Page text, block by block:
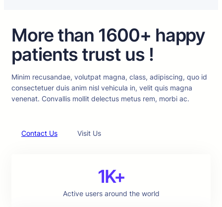
More than 1600+ happy
patients trust us !
Minim recusandae, volutpat magna, class, adipiscing, quo id
consectetuer duis anim nisl vehicula in, velit quis magna
venenat. Convallis mollit delectus metus rem, morbi ac.
Contact Us Visit Us
1K+
Active users around the world